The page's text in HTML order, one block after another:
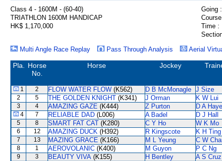
Class 4 - 1600M - (60-40)
Going :
TRIATHLON 1600M HANDICAP
HK$ 1,170,000
Time :
Multi Angle Race Replay
Pass Through Analysis Aerial
Pla.
Horse
No.
Horse Jockey
1 2 FLOW WATER FLOW (K562) D B McMonagle J Size
2 5 THE GOLDEN KNIGHT (K341) J Orman K W Lui
3 4 AMAZING GAZE (K444) Z Purton D A
4 7 RELIABLE DAD (L006) A Badel D J Hall
5 8 SMART FAT CAT (K280) C Y Ho W K Mo
6 12 AMAZING DUCK (H392) R Kingscote K H Ting
7 13 MAZING GRACE (K166) M L Yeung C W
8 1 AEROVOLANIC (K400) M Guyon P C Ng
9 3 BEAUTY VIVA (K155) H Bentley A S Cruz